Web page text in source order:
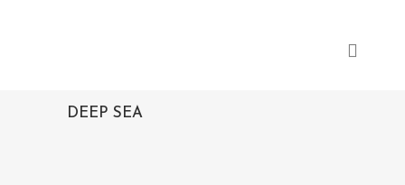
DEEP SEA